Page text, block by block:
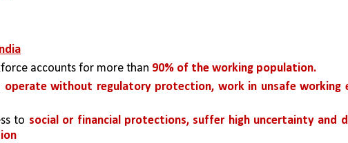
accounts for more than 90% of the working population.
operate without regulatory protection, work in unsafe working
to social or financial protections, suffer high uncertainty and